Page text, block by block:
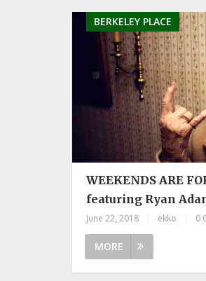
BERKELEY PLACE
WEEKENDS ARE
featuring Ryan
June 22, 2018 ekko 0
MORE